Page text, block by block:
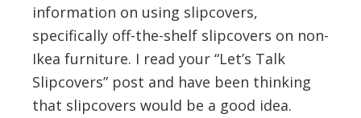
information on using slipcovers,
specifically off-the-shelf slipcovers on non-
Ikea furniture. I read your “Let’s Talk
Slipcovers” post and have been thinking
that slipcovers would be a good idea.